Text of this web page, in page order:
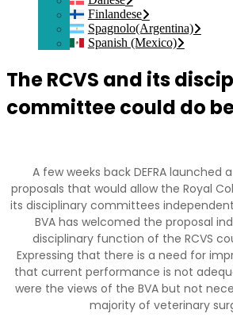
Finlandese
Spagnolo(Argentina)
Spanish (Mexico)
The RCVS and its
committee could do
A few weeks back DEFRA launched
proposals that would allow the Royal
its disciplinary committees
BVA has welcomed the proposal
disciplinary function of the RCVS
Expressing that there is a need for
that current performance is not
were the views of the BVA but not
majority of veterinary